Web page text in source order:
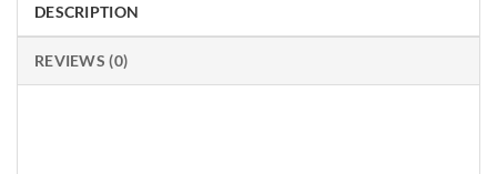
DESCRIPTION
REVIEWS (0)